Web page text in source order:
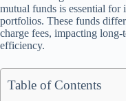
mutual funds is essential for
portfolios. These funds
charge fees, impacting
efficiency.
Table of Contents